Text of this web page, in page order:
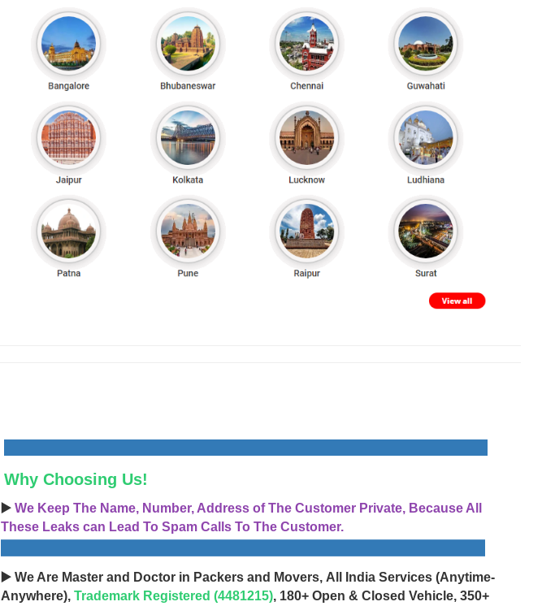
Why Choosing Us!
▶️ We Keep The Name, Number, Address of The Customer Private, Because All
These Leaks can Lead To Spam Calls To The Customer.
▶️ We Are Master and Doctor in Packers and Movers, All India Services (Anytime-
Anywhere), Trademark Registered (4481215), 180+ Open & Closed Vehicle, 350+